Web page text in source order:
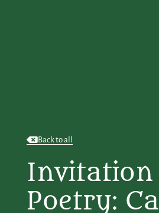
Back to all
Invitation
Poetry: